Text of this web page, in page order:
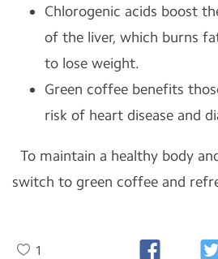
Chlorogenic acids boost
of the liver, which burns
to lose weight.
Green coffee benefits
risk of heart disease and
To maintain a healthy body
switch to green coffee and
1